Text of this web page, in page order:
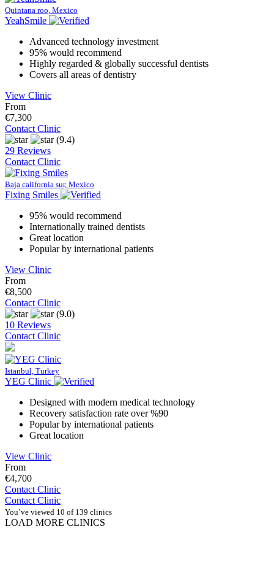
Quintana roo, Mexico
YeahSmile
Advanced technology investment
95% would recommend
Highly regarded & globally successful dentists
Covers all areas of dentistry
View Clinic
From
€7,300
Contact Clinic
(9.4)
29 Reviews
Contact Clinic
Baja california sur, Mexico
Fixing Smiles
95% would recommend
Internationally trained dentists
Great location
Popular by international patients
View Clinic
From
€8,500
Contact Clinic
(9.0)
10 Reviews
Contact Clinic
Istanbul, Turkey
YEG Clinic
Designed with modern medical technology
Recovery satisfaction rate over %90
Popular by international patients
Great location
View Clinic
From
€4,700
Contact Clinic
Contact Clinic
You’ve viewed 10 of 139 clinics
LOAD MORE CLINICS